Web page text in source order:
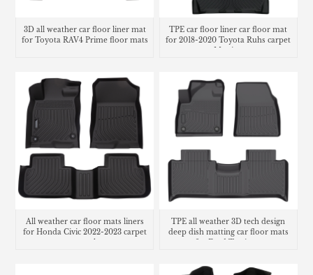
3D all weather car floor liner mat
for Toyota RAV4 Prime floor mats
TPE car floor liner car floor mat
for 2018-2020 Toyota Ruhs carpet
Matting
All weather car floor mats liners
for Honda Civic 2022-2023 carpet
TPE all weather 3D tech design
deep dish matting car floor mats